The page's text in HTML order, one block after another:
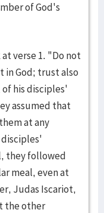
of God's
verse 1. "Do not
in God; trust also
his disciples'
assumed that
at any
they followed
meal, even at
Judas Iscariot,
the other